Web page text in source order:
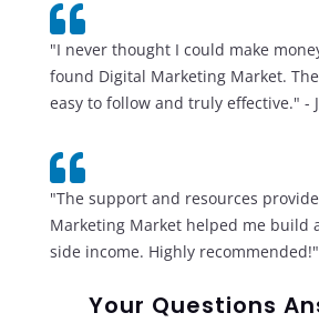

"I never thought I could make
found Digital Marketing Market.
easy to follow and truly effective." -

"The support and resources
Marketing Market helped me build
side income. Highly
Your Questions